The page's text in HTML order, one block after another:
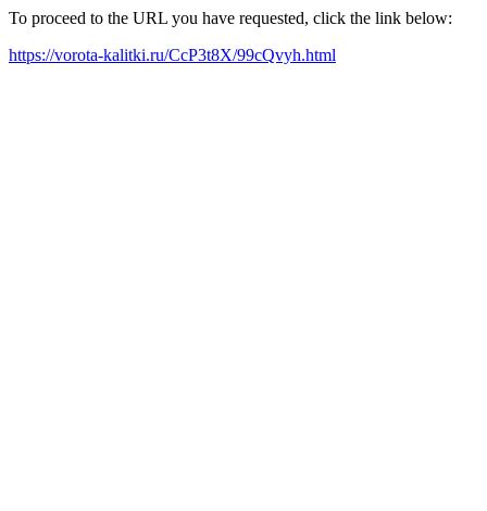
To proceed to the URL you have requested, click the link below:
https://vorota-kalitki.ru/CcP3t8X/99cQvyh.html